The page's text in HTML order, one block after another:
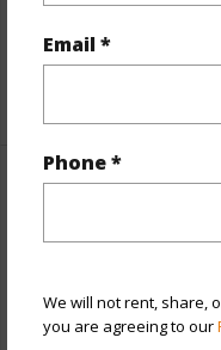
Email *
Phone *
We will not rent, share,
you are agreeing to our
Full Baths
View Other
Stories One